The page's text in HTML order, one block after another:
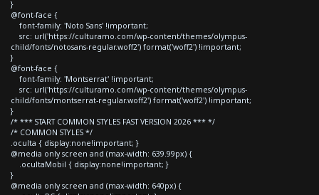
}
@font-face {
font-family: 'Noto Sans' !important;
src: url('https://culturamo.com/wp-content/themes/olympus-
child/fonts/notosans-regular.woff2') format('woff2') !important;
}
@font-face {
font-family: 'Montserrat' !important;
src: url('https://culturamo.com/wp-content/themes/olympus-
child/fonts/montserrat-regular.woff2') format('woff2') !important;
}
/* *** START COMMON STYLES FAST VERSION 2026 *** */
/* COMMON STYLES */
.oculta { display:none!important; }
@media only screen and (max-width: 639.99px) {
.ocultaMobil { display:none!important; }
}
@media only screen and (max-width: 640px) {